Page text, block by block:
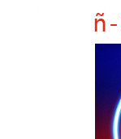
Fania Records!
gen ñ on
gen ñ on
gen ñ on
gen ñ on